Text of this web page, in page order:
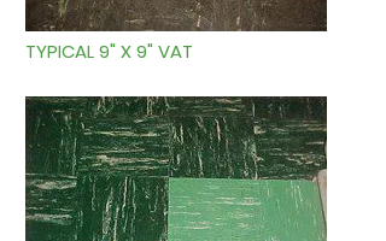
TYPICAL 9" X 9" VAT